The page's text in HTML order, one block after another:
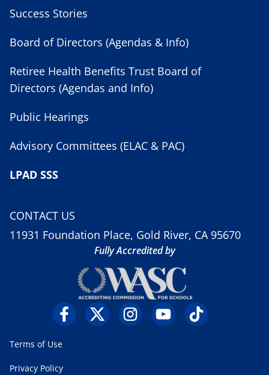
Success Stories
Board of Directors (Agendas & Info)
Retiree Health Benefits Trust Board of
Directors (Agendas and Info)
Public Hearings
Advisory Committees (ELAC & PAC)
LPAD SSS
CONTACT US
11931 Foundation Place, Gold River, CA 95670
Fully Accredited by
Terms of Use
Privacy Policy